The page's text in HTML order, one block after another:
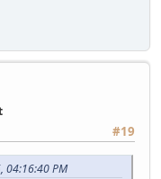
#19
04:16:40 PM